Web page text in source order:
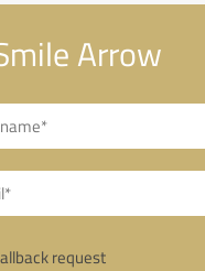
Arrow
request